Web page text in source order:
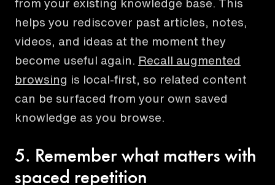
from your existing knowledge base. This
helps you rediscover past articles, notes,
videos, and ideas at the moment they
become useful again.
Recall augmented
browsing is local-first, so related content
can be surfaced from your own saved
knowledge as you browse.
5. Remember what matters with
spaced repetition